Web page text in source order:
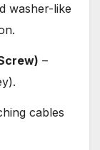
washer-like
–
cables